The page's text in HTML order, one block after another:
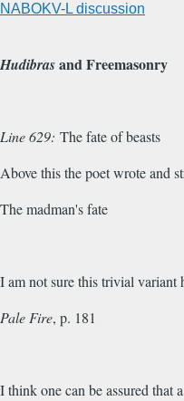
NABOKV-L discussion
Hudibrasand Freemasonry
Line 629: The fate of beasts
Above this the poet wrote and
The madman's fate
I am not sure this trivial variant
Pale Fire, p. 181
I think one can be assured that